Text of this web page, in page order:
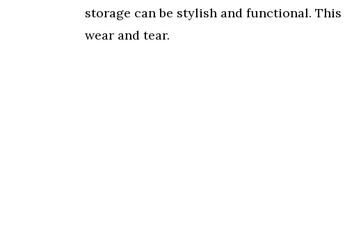
storage can be stylish and functional.
wear and tear.